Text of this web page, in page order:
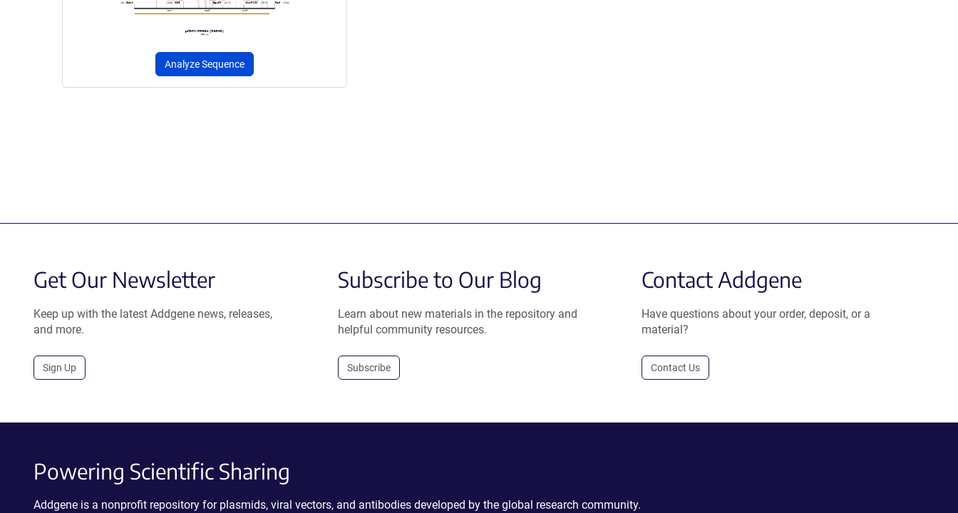
Analyze Sequence
Get Our Newsletter
Keep up with the latest Addgene news, releases,
and more.
Sign Up
Subscribe to Our Blog
Learn about new materials in the repository and
helpful community resources.
Subscribe
Contact Addgene
Have questions about your order, deposit, or a
material?
Contact Us
Powering Scientific Sharing
Addgene is a nonprofit repository for plasmids, viral vectors, and antibodies developed by the global research community.